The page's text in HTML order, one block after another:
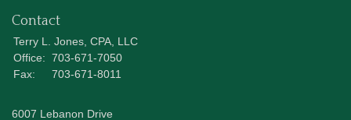
Contact
Terry L. Jones, CPA, LLC
Office: 703-671-7050
Fax:
703-671-8011
6007 Lebanon Drive